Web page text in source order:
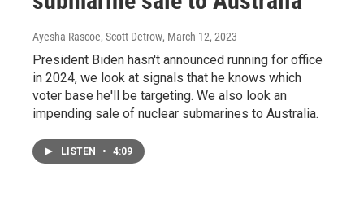
Ayesha Rascoe, Scott Detrow, March 12, 2023
President Biden hasn't announced running for office
in 2024, we look at signals that he knows which
voter base he'll be targeting. We also look an
impending sale of nuclear submarines to Australia.
LISTEN • 4:09